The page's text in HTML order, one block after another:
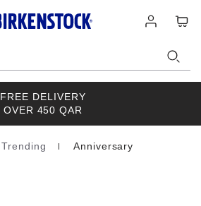
in
FREE DELIVERY
OVER 450 QAR
Trending Anniversary